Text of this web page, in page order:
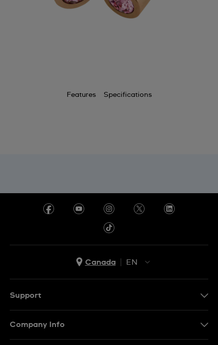
Features Specifications
Canada
EN
Support
Company Info